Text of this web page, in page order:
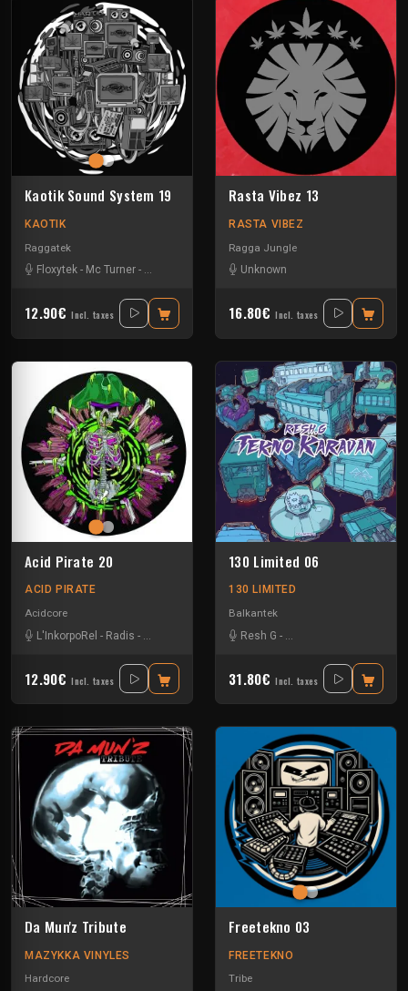
Kaotik Sound System 19
KAOTIK
Raggatek
Floxytek - Mc Turner - Mikkim
12.90€ Incl. taxes
Rasta Vibez 13
RASTA VIBEZ
Ragga Jungle
Unknown
16.80€ Incl. taxes
Acid Pirate 20
ACID PIRATE
Acidcore
L'InkorpoRel - Radis - Vortek's
12.90€ Incl. taxes
130 Limited 06
130 LIMITED
Balkantek
Resh G -
31.80€ Incl. taxes
Da Mun'z Tribute
MAZYKKA VINYLES
Hardcore
Freetekno 03
FREETEKNO
Tribe